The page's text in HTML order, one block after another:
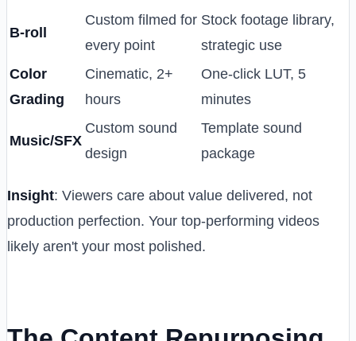
B-roll
Custom filmed for
every point
Stock footage library,
strategic use
Color
Grading
Cinematic, 2+
hours
One-click LUT, 5
minutes
Music/SFX
Custom sound
design
Template sound
package
Insight: Viewers care about value delivered, not
production perfection. Your top-performing videos
likely aren't your most polished.